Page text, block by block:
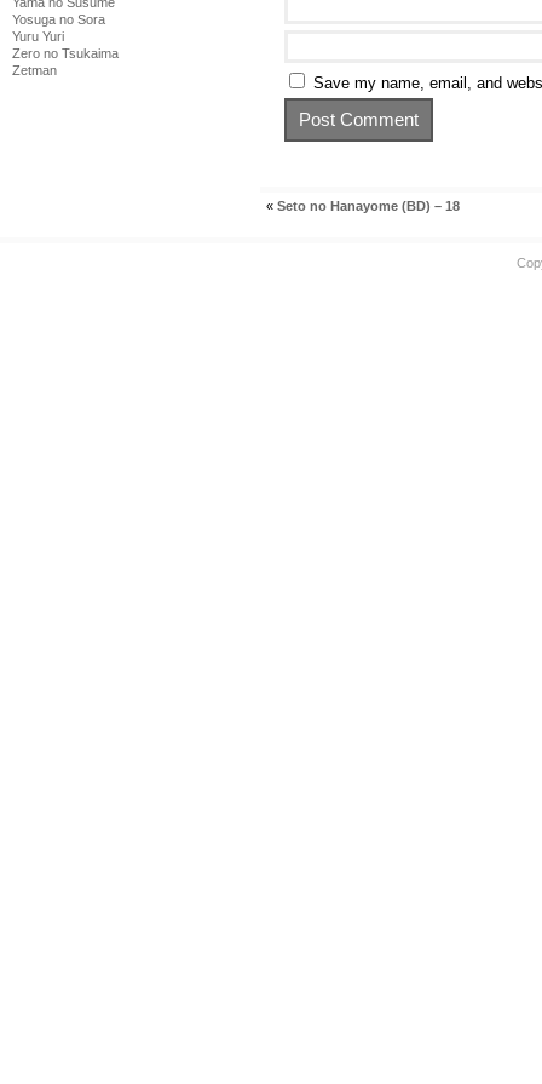
Yosuga no Sora
Yuru Yuri
Zero no Tsukaima
Zetman
Save my name, email, and
« Seto no Hanayome (BD) – 18